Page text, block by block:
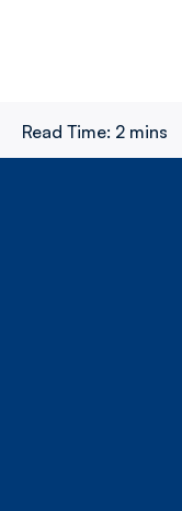
Read Time: 2 mins